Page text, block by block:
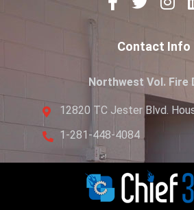
Contact Info
Northwest Vol. Fire
12820 TC Jester Blvd.
1-281-448-4084